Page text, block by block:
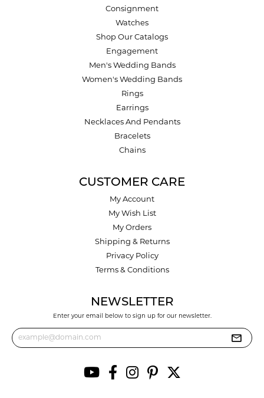
Consignment
Watches
Shop Our Catalogs
Engagement
Men's Wedding Bands
Women's Wedding Bands
Rings
Earrings
Necklaces And Pendants
Bracelets
Chains
CUSTOMER CARE
My Account
My Wish List
My Orders
Shipping & Returns
Privacy Policy
Terms & Conditions
NEWSLETTER
Enter your email below to sign up for our newsletter.